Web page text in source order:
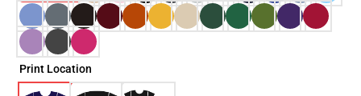
Print Location